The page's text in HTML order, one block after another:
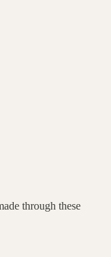
through these